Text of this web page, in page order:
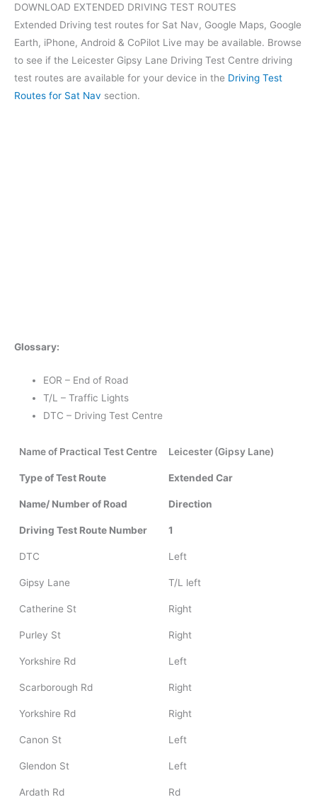
DOWNLOAD EXTENDED DRIVING TEST ROUTES
Extended Driving test routes for Sat Nav, Google Maps, Google
Earth, iPhone, Android & CoPilot Live may be available. Browse
to see if the Leicester Gipsy Lane Driving Test Centre driving
test routes are available for your device in the Driving Test
Routes for Sat Nav section.
Glossary:
EOR – End of Road
T/L – Traffic Lights
DTC – Driving Test Centre
Name of Practical Test Centre Leicester (Gipsy Lane)
Type of Test Route Extended Car
Name/ Number of Road Direction
Driving Test Route Number 1
DTC Left
Gipsy Lane T/L left
Catherine St Right
Purley St Right
Yorkshire Rd Left
Scarborough Rd Right
Yorkshire Rd Right
Canon St Left
Glendon St Left
Ardath Rd Rd